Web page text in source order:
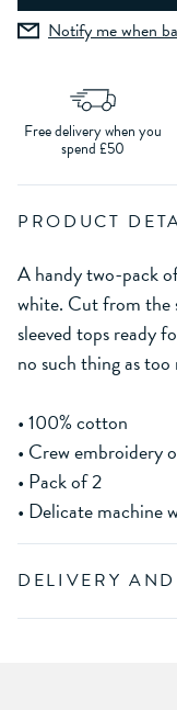
Notify me when
Free delivery when you
spend £50
PRODUCT
A handy two-pack
white. Cut from the
sleeved tops ready
no such thing as too
• 100% cotton
• Crew embroidery
• Pack of 2
• Delicate machine
DELIVERY